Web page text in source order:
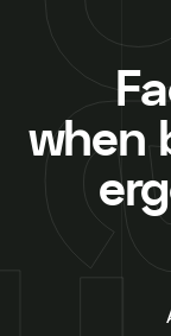
when